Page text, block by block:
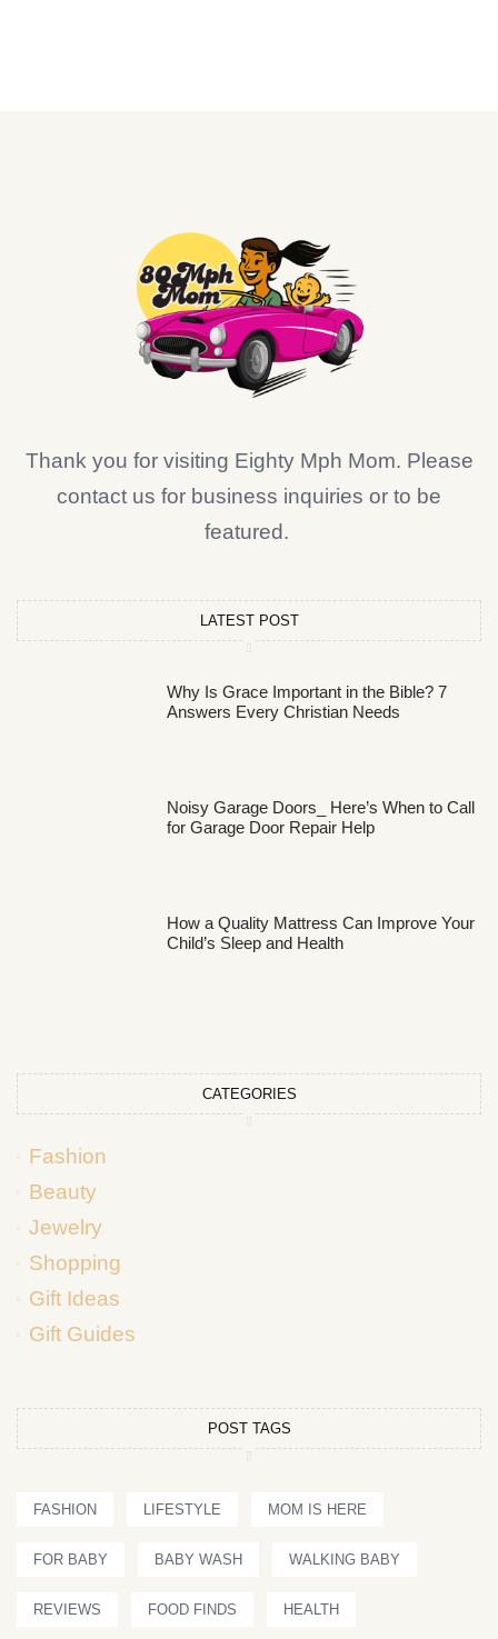
Thank you for visiting Eighty Mph Mom. Please
contact us for business inquiries or to be
featured.
LATEST POST
Why Is Grace Important in the Bible? 7
Answers Every Christian Needs
Noisy Garage Doors_ Here’s When to Call
for Garage Door Repair Help
How a Quality Mattress Can Improve Your
Child’s Sleep and Health
CATEGORIES
Fashion
Beauty
Jewelry
Shopping
Gift Ideas
Gift Guides
POST TAGS
FASHION LIFESTYLE MOM IS HERE
FOR BABY BABY WASH WALKING BABY
REVIEWS FOOD FINDS HEALTH